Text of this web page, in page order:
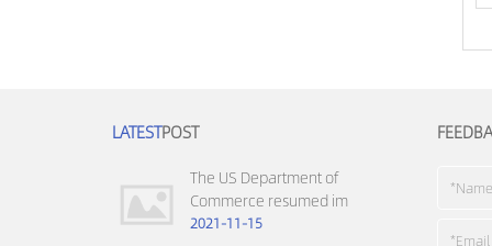
LATESTPOST
The US Department of
Commerce resumed im
2021-11-15